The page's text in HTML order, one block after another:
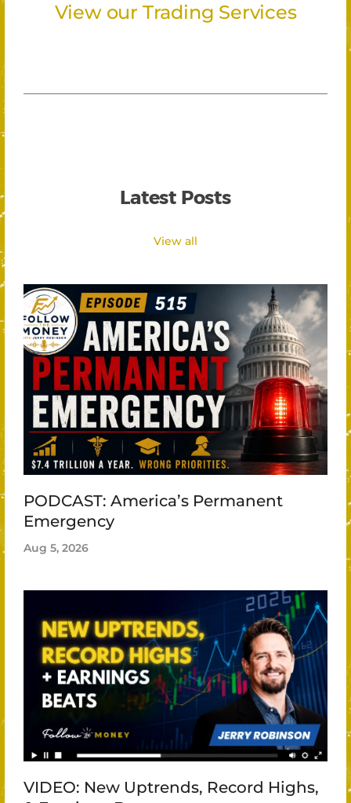
View our Trading Services
Latest Posts
View all
PODCAST: America’s Permanent
Emergency
Aug 5, 2026
VIDEO: New Uptrends, Record Highs,